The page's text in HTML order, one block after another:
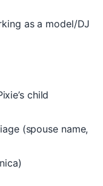
as a model/DJ
child
(spouse name,